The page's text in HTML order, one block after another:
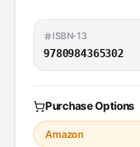
ISBN-13
9780984365302
Purchase Options
Amazon